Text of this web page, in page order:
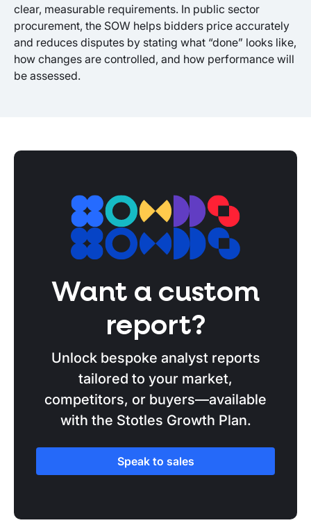
clear, measurable requirements. In public sector
procurement, the SOW helps bidders price accurately
and reduces disputes by stating what “done” looks like,
how changes are controlled, and how performance will
be assessed.
Want a custom
report?
Unlock bespoke analyst reports
tailored to your market,
competitors, or buyers—available
with the Stotles Growth Plan.
Speak to sales